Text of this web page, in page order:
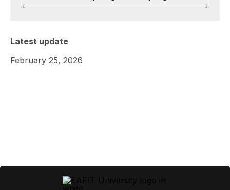
Latest update
February 25, 2026